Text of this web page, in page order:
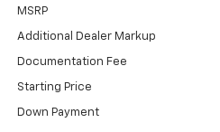
MSRP
Additional Dealer Markup
Documentation Fee
Starting Price
Down Payment